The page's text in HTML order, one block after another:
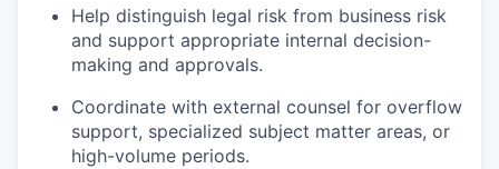
Help distinguish legal risk from business risk
and support appropriate internal decision-
making and approvals.
Coordinate with external counsel for overflow
support, specialized subject matter areas, or
high-volume periods.